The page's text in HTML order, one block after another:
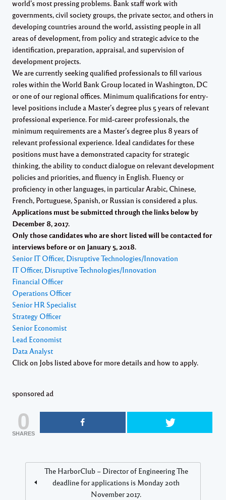
world’s most pressing problems. Bank staff work with
governments, civil society groups, the private sector, and others in
developing countries around the world, assisting people in all
areas of development, from policy and strategic advice to the
identification, preparation, appraisal, and supervision of
development projects.
We are currently seeking qualified professionals to fill various
roles within the World Bank Group located in Washington, DC
or one of our regional offices. Minimum qualifications for entry-
level positions include a Master’s degree plus 5 years of relevant
professional experience. For mid-career professionals, the
minimum requirements are a Master’s degree plus 8 years of
relevant professional experience. Ideal candidates for these
positions must have a demonstrated capacity for strategic
thinking, the ability to conduct dialogue on relevant development
policies and priorities, and fluency in English. Fluency or
proficiency in other languages, in particular Arabic, Chinese,
French, Portuguese, Spanish, or Russian is considered a plus.
Applications must be submitted through the links below by
December 8, 2017.
Only those candidates who are short listed will be contacted for
interviews before or on January 5, 2018.
Senior IT Officer, Disruptive Technologies/Innovation
IT Officer, Disruptive Technologies/Innovation
Financial Officer
Operations Officer
Senior HR Specialist
Strategy Officer
Senior Economist
Lead Economist
Data Analyst
Click on Jobs listed above for more details and how to apply.
sponsored ad
0
SHARES
The HarborClub – Director of Engineering The
deadline for applications is Monday 20th
November 2017.